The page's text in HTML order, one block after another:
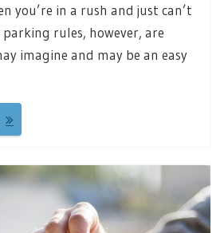
you’re in a rush and just can’t
rules, however, are
imagine and may be an easy